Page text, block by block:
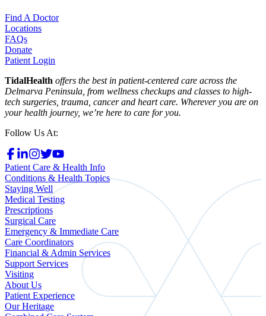
Find A Doctor
Locations
FAQs
Donate
Patient Login
TidalHealth offers the best in patient-centered care across the
Delmarva Peninsula, from wellness checkups and classes to high-
tech surgeries, trauma, cancer and heart care. Wherever you are on
your health journey, we’re here to care for you.
Follow Us At:
Patient Care & Health Info
Conditions & Health Topics
Staying Well
Medical Testing
Prescriptions
Surgical Care
Emergency & Immediate Care
Care Coordinators
Financial & Admin Services
Support Services
Visiting
About Us
Patient Experience
Our Heritage